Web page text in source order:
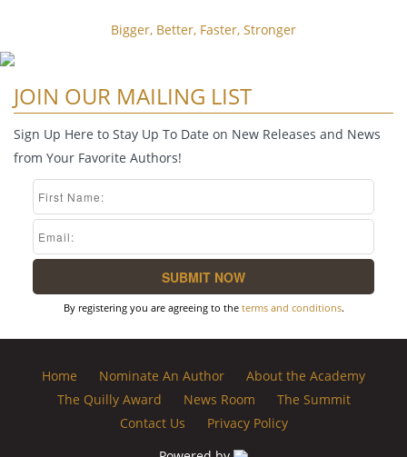
Bigger, Better, Faster, Stronger
JOIN OUR MAILING LIST
Sign Up Here to Stay Up To Date on New Releases and News
from Your Favorite Authors!
By registering you are agreeing to the terms and conditions.
Home Nominate An Author
About the Academy
The Quilly Award
News Room
The Summit
Contact Us
Privacy Policy